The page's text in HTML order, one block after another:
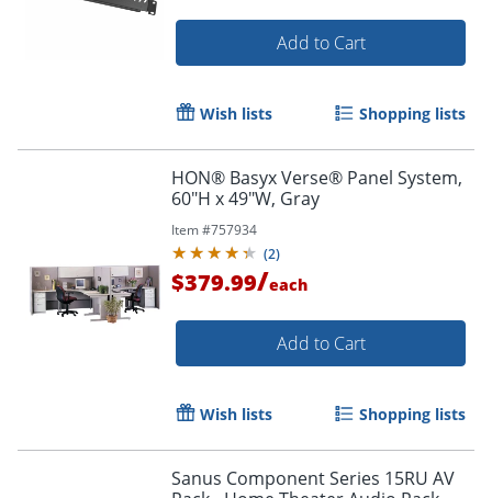
Add to Cart
Wish lists Shopping lists
HON® Basyx Verse® Panel System,
60"H x 49"W, Gray
Item #757934
(2)
$379.99/each
Add to Cart
Wish lists Shopping lists
Sanus Component Series 15RU AV